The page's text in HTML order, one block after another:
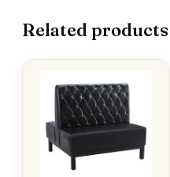
Related products